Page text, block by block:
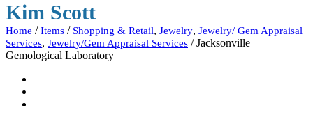
Kim Scott
Home / Items / Shopping & Retail, Jewelry, Jewelry/ Gem Appraisal
Services, Jewelry/Gem Appraisal Services / Jacksonville
Gemological Laboratory